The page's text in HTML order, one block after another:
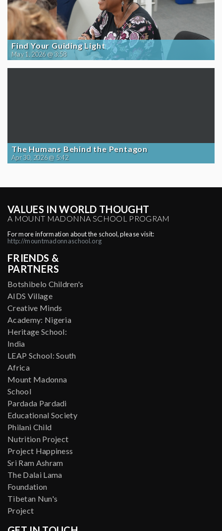
Find Your Guiding Light
May 1, 2026 @ 3:58
The Humans Behind the Pentagon
Apr 30, 2026 @ 5:42
VALUES IN WORLD THOUGHT
A MOUNT MADONNA SCHOOL PROGRAM
For more information about the school, please visit:
http://mountmadonnaschool.org
FRIENDS &
PARTNERS
Botshibelo Children's
AIDS Village
Creative Minds
Academy: Nigeria
Heritage School:
India
LEAP School: South
Africa
Mount Madonna
School
Pardada Pardadi
Educational Society
Philani Child
Nutrition Project
Project Happiness
Sri Ram Ashram
The Dalai Lama
Foundation
Tibetan Nun's
Project